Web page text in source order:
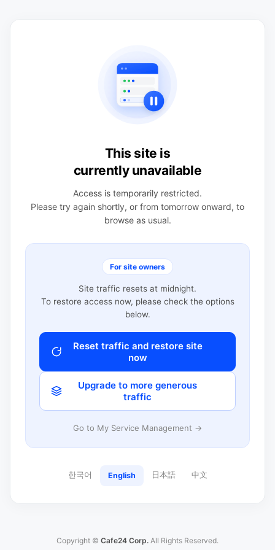
This site is
currently unavailable
Access is temporarily restricted.
Please try again shortly, or from tomorrow onward, to
browse as usual.
For site owners
Site traffic resets at midnight.
To restore access now, please check the options
below.
Reset traffic and restore site
now
Upgrade to more generous
traffic
Go to My Service Management →
한국어 English 日本語 中文
Copyright © Cafe24 Corp. All Rights Reserved.